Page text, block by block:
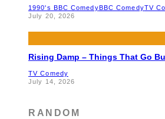
1990's BBC ComedyBBC ComedyTV
July 20, 2026
Rising Damp – Things That Go
TV Comedy
July 14, 2026
RANDOM